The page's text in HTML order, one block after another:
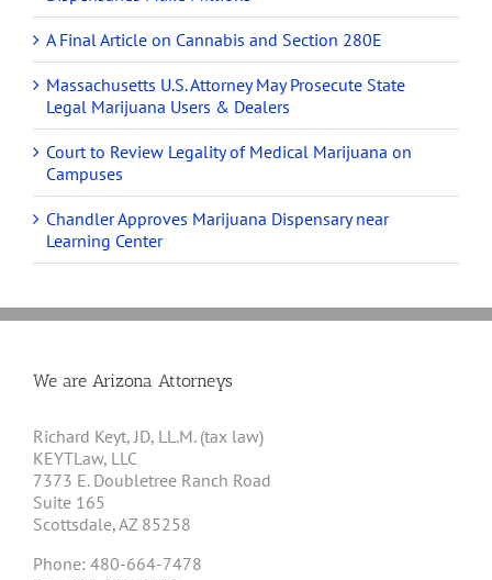
A Final Article on Cannabis and Section 280E
Massachusetts U.S. Attorney May Prosecute State
Legal Marijuana Users & Dealers
Court to Review Legality of Medical Marijuana on
Campuses
Chandler Approves Marijuana Dispensary near
Learning Center
We are Arizona Attorneys
Richard Keyt, JD, LL.M. (tax law)
KEYTLaw, LLC
7373 E. Doubletree Ranch Road
Suite 165
Scottsdale, AZ 85258
Phone: 480-664-7478